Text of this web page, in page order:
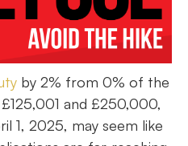
by 2% from 0% of the
and £250,000,
1, 2025, may seem like